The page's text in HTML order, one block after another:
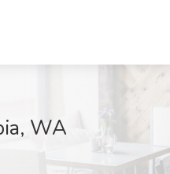
WA